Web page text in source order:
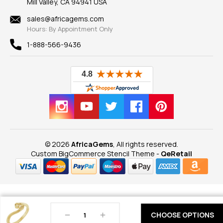
Decrease
Increase
Findings
New
View All
Privacy Policy
sales@africagems.com
Hours: By Appointment Only
1-888-566-9436
© 2026 AfricaGems , All rights reserved.
Custom BigCommerce Stencil Theme - QeRetail